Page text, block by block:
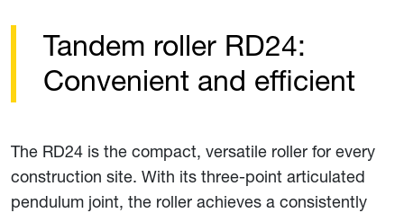
Tandem roller RD24:
Convenient and efficient
The RD24 is the compact, versatile roller for every
construction site. With its three-point articulated
pendulum joint, the roller achieves a consistently